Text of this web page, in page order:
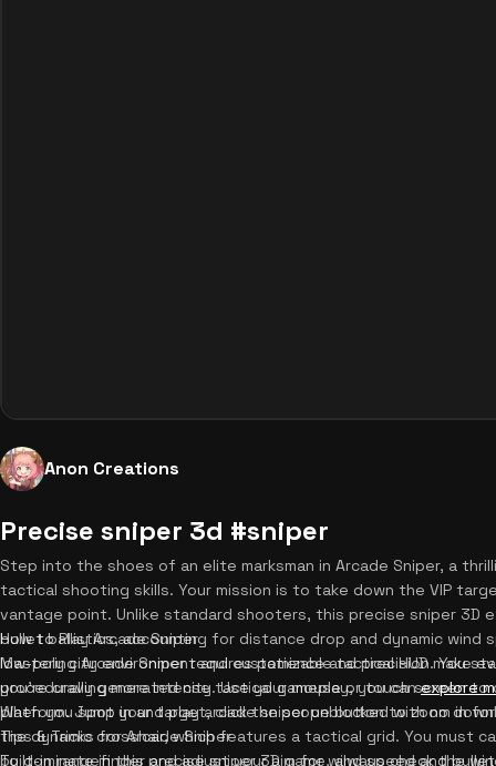
Anon Creations
Precise sniper 3d #sniper
Step into the shoes of an elite marksman in Arcade Sniper, a
tactical shooting skills. Your mission is to take down the VIP
vantage point. Unlike standard shooters, this precise sniper 3D
bullet ballistics, accounting for distance drop and dynamic wind
low-poly city environment and customizable tactical HUD make
you're craving more intense tactical gameplay, you canexplore
platform. Jump in and play arcade sniper unblocked with no
How to Play Arcade Sniper
Mastering Arcade Sniper requires patience and precision. You
procedurally generated city. Use your mouse or touch screen to
When you spot your target, click the scope button to zoom in
the dynamic crosshair, which features a tactical grid. You must
built-in rangefinder and adjust your aim for wind speed and
Tips & Tricks for Arcade Sniper
To dominate in this precise sniper 3D game, always check the